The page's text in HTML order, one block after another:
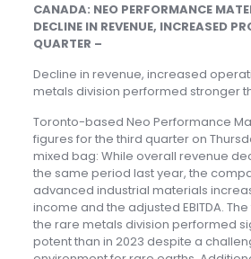
CANADA: NEO PERFORMANCE
DECLINE IN REVENUE, INCREASED
QUARTER –
Decline in revenue, increased
metals division performed stronger
Toronto-based Neo Performance
figures for the third quarter on
mixed bag: While overall revenue
the same period last year, the
advanced industrial materials
income and the adjusted EBITDA.
the rare metals division performed
potent than in 2023 despite a